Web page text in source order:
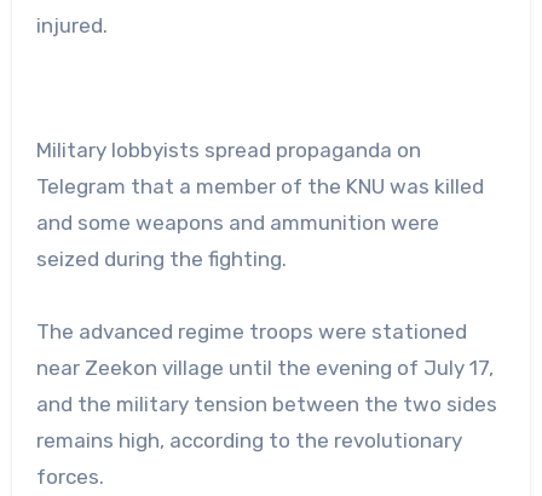
injured.
Military lobbyists spread propaganda on
Telegram that a member of the KNU was killed
and some weapons and ammunition were
seized during the fighting.
The advanced regime troops were stationed
near Zeekon village until the evening of July 17,
and the military tension between the two sides
remains high, according to the revolutionary
forces.